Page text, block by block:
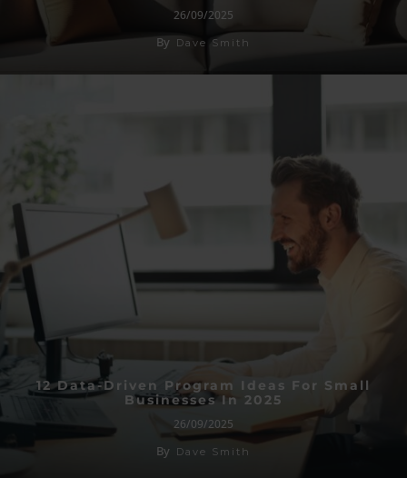
26/09/2025
By Dave Smith
12 Data-Driven Program Ideas For Small
Businesses In 2025
26/09/2025
By Dave Smith